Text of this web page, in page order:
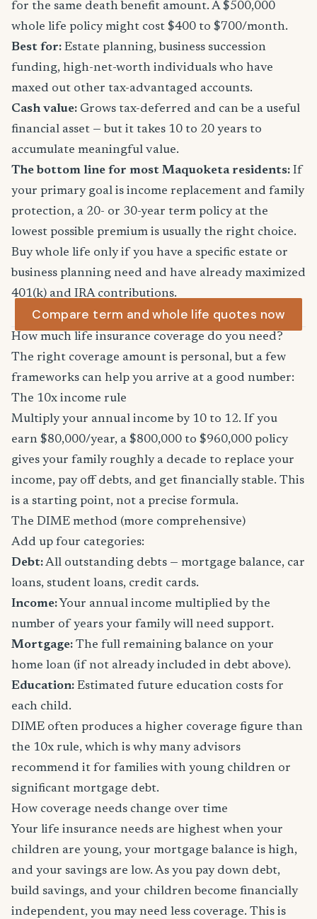
for the same death benefit amount. A $500,000
whole life policy might cost $400 to $700/month.
Best for: Estate planning, business succession
funding, high-net-worth individuals who have
maxed out other tax-advantaged accounts.
Cash value: Grows tax-deferred and can be a useful
financial asset — but it takes 10 to 20 years to
accumulate meaningful value.
The bottom line for most Maquoketa residents: If
your primary goal is income replacement and family
protection, a 20- or 30-year term policy at the
lowest possible premium is usually the right choice.
Buy whole life only if you have a specific estate or
business planning need and have already maximized
401(k) and IRA contributions.
Compare term and whole life quotes now
How much life insurance coverage do you need?
The right coverage amount is personal, but a few
frameworks can help you arrive at a good number:
The 10x income rule
Multiply your annual income by 10 to 12. If you
earn $80,000/year, a $800,000 to $960,000 policy
gives your family roughly a decade to replace your
income, pay off debts, and get financially stable. This
is a starting point, not a precise formula.
The DIME method (more comprehensive)
Add up four categories:
Debt:All outstanding debts — mortgage balance, car
loans, student loans, credit cards.
Income: Your annual income multiplied by the
number of years your family will need support.
Mortgage: The full remaining balance on your
home loan (if not already included in debt above).
Education: Estimated future education costs for
each child.
DIME often produces a higher coverage figure than
the 10x rule, which is why many advisors
recommend it for families with young children or
significant mortgage debt.
How coverage needs change over time
Your life insurance needs are highest when your
children are young, your mortgage balance is high,
and your savings are low. As you pay down debt,
build savings, and your children become financially
independent, you may need less coverage. This is